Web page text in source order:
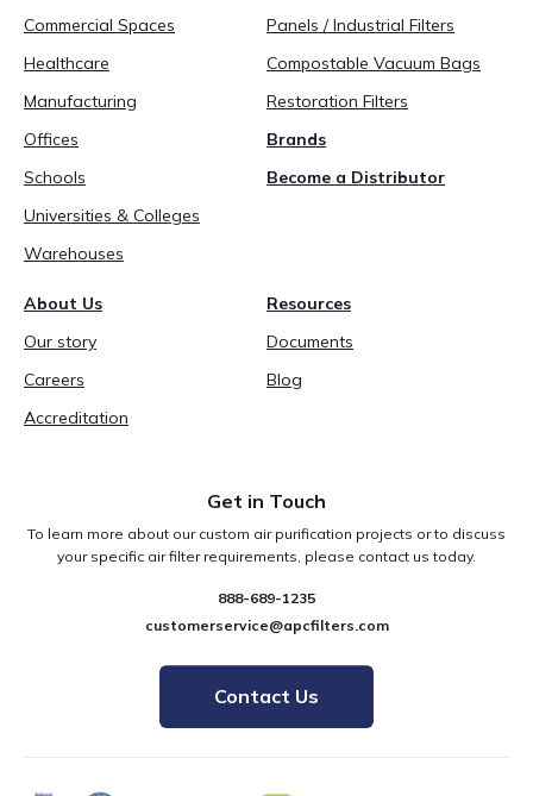
Commercial Spaces
Healthcare
Manufacturing
Offices
Schools
Universities & Colleges
Warehouses
Panels / Industrial Filters
Compostable Vacuum Bags
Restoration Filters
Brands
Become a Distributor
About Us
Our story
Careers
Accreditation
Resources
Documents
Blog
Get in Touch
To learn more about our custom air purification projects or to discuss
your specific air filter requirements, please contact us today.
888-689-1235
customerservice@apcfilters.com
Contact Us